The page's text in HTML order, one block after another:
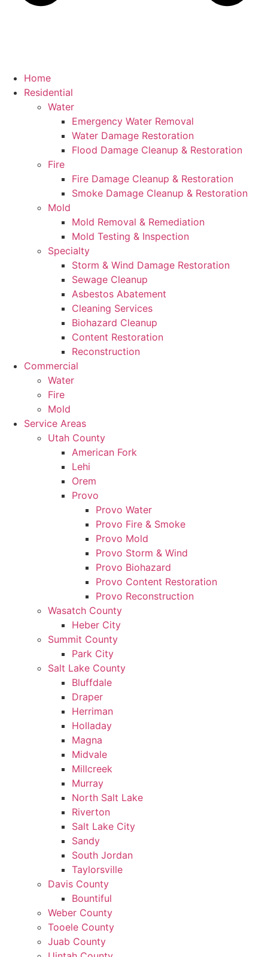
Home
Residential
Water
Emergency Water Removal
Water Damage Restoration
Flood Damage Cleanup & Restoration
Fire
Fire Damage Cleanup & Restoration
Smoke Damage Cleanup & Restoration
Mold
Mold Removal & Remediation
Mold Testing & Inspection
Specialty
Storm & Wind Damage Restoration
Sewage Cleanup
Asbestos Abatement
Cleaning Services
Biohazard Cleanup
Content Restoration
Reconstruction
Commercial
Water
Fire
Mold
Service Areas
Utah County
American Fork
Lehi
Orem
Provo
Provo Water
Provo Fire & Smoke
Provo Mold
Provo Storm & Wind
Provo Biohazard
Provo Content Restoration
Provo Reconstruction
Wasatch County
Heber City
Summit County
Park City
Salt Lake County
Bluffdale
Draper
Herriman
Holladay
Magna
Midvale
Millcreek
Murray
North Salt Lake
Riverton
Salt Lake City
Sandy
South Jordan
Taylorsville
Davis County
Bountiful
Weber County
Tooele County
Juab County